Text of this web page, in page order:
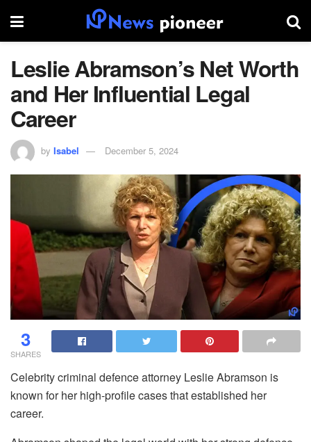
Leslie Abramson’s Net Worth
and Her Influential Legal
Career
by Isabel December 5, 2024
3
SHARES
Celebrity criminal defence attorney Leslie Abramson is
known for her high-profile cases that established her
career.